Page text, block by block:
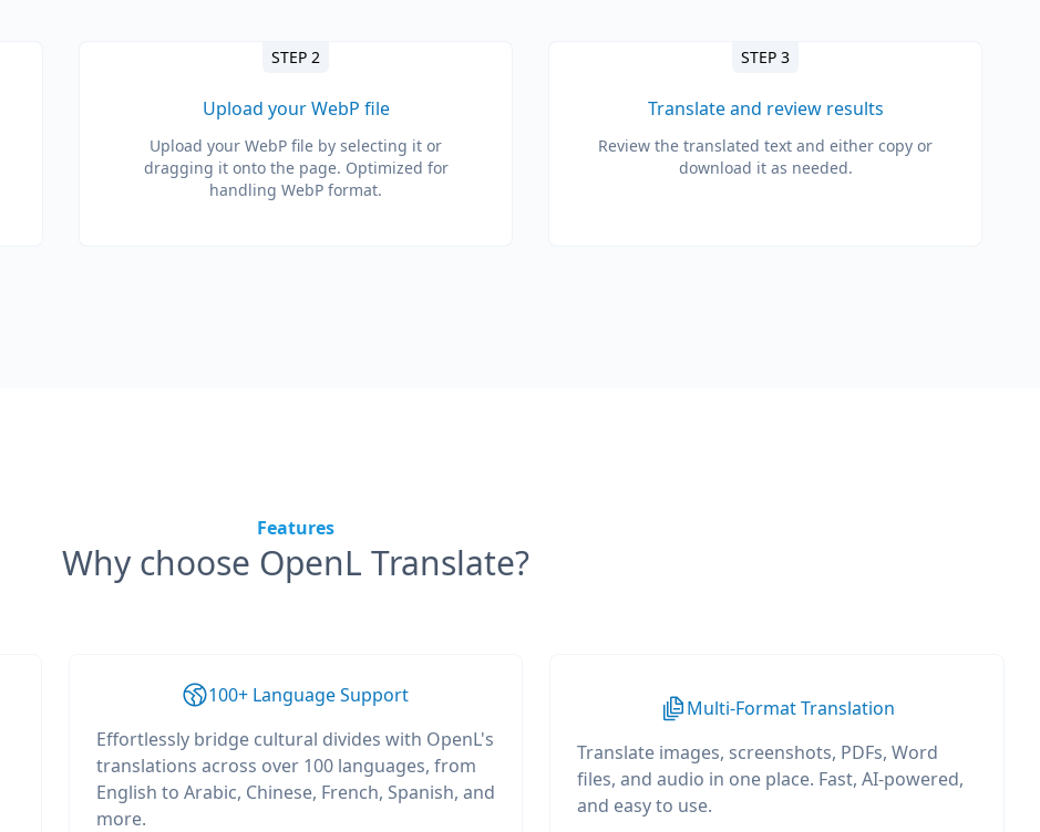
STEP 2
Upload your WebP file
Upload your WebP file by selecting it or
dragging it onto the page. Optimized for
handling WebP format.
STEP 3
Translate and review results
Review the translated text and either copy or
download it as needed.
Features
Why choose OpenL Translate?
100+ Language Support
Effortlessly bridge cultural divides with OpenL's
translations across over 100 languages, from
English to Arabic, Chinese, French, Spanish, and
more.
Multi-Format Translation
Translate images, screenshots, PDFs, Word
files, and audio in one place. Fast, AI-powered,
and easy to use.